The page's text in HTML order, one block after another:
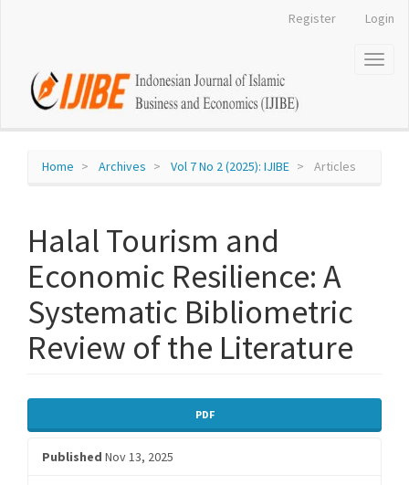
jump
page
Content
Register Login
Home Archives Vol 7 No 2 (2025): IJIBE Articles
Halal Tourism and
Economic Resilience: A
Systematic Bibliometric
Review of the Literature
Article
Sidebar
PDF
Published Nov 13, 2025